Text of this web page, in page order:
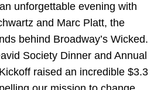
unforgettable evening with
and Marc Platt, the
behind Broadway’s Wicked.
Society Dinner and Annual
raised an incredible $3.3